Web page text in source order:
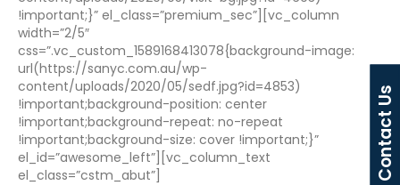
!important;}” el_class=”premium_sec”][vc_column
width=”2/5″
css=”.vc_custom_1589168413078{background-image:
url(https://sanyc.com.au/wp-
content/uploads/2020/05/sedf.jpg?id=4853)
!important;background-position: center
!important;background-repeat: no-repeat
!important;background-size: cover !important;}”
el_id=”awesome_left”][vc_column_text
el_class=”cstm_abut”]
Contact Us